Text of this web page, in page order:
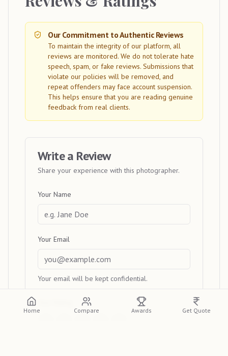
Our Commitment to Authentic Reviews
To maintain the integrity of our platform, all
reviews are monitored. We do not tolerate hate
speech, spam, or fake reviews. Submissions that
violate our policies will be removed, and
repeat offenders may face account suspension.
This helps ensure that you are reading genuine
feedback from real clients.
Write a Review
Share your experience with this photographer.
Your Name
Your Email
Your email will be kept confidential.
Home Compare Awards Get Quote